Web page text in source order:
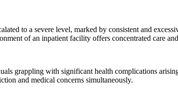
to a severe level, marked by consistent and
of an inpatient facility offers concentrated care
grappling with significant health complications
and medical concerns simultaneously.